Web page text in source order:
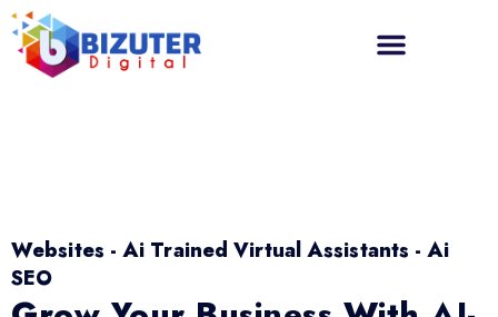
Websites - Ai Trained Virtual Assistants - Ai
SEO